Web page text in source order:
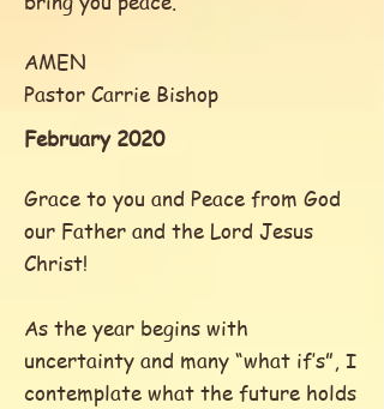
AMEN
Pastor Carrie Bishop
February 2020
Grace to you and Peace from God
our Father and the Lord Jesus
Christ!
As the year begins with
uncertainty and many “what if’s”, I
contemplate what the future holds